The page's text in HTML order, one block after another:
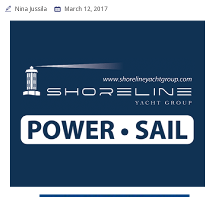
Nina Jussila March 12, 2017